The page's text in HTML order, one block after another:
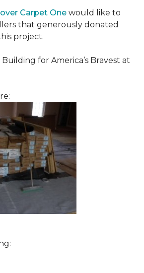
Carpet One would like to
that generously donated
project.
for America’s Bravest at